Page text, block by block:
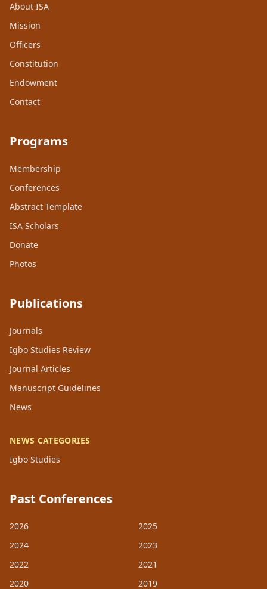
About ISA
Mission
Officers
Constitution
Endowment
Contact
Programs
Membership
Conferences
Abstract Template
ISA Scholars
Donate
Photos
Publications
Journals
Igbo Studies Review
Journal Articles
Manuscript Guidelines
News
NEWS CATEGORIES
Igbo Studies
Past Conferences
2026
2025
2024
2023
2022
2021
2020
2019